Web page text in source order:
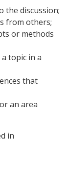
the discussion;
from others;
or methods
topic in a
that
an area
in